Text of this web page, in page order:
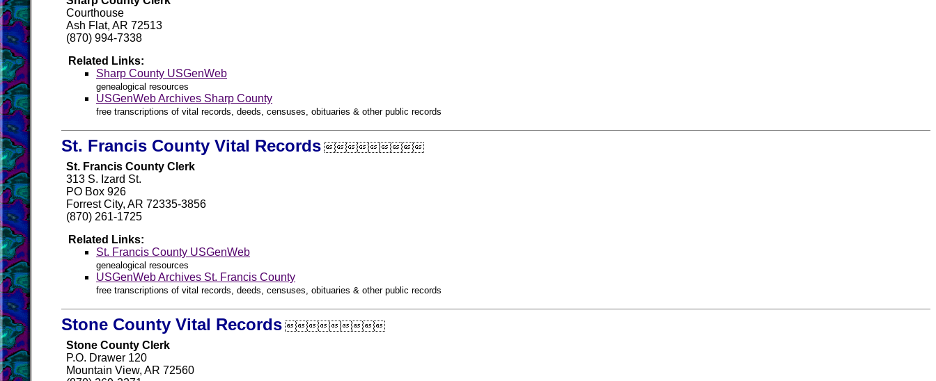
Courthouse
Ash Flat, AR 72513
(870) 994-7338
Related Links:
Sharp County USGenWeb
genealogical resources
USGenWeb Archives Sharp County
free transcriptions of vital records, deeds, censuses, obituaries & other public records
St. Francis County Vital Records
St. Francis County Clerk
313 S. Izard St.
PO Box 926
Forrest City, AR 72335-3856
(870) 261-1725
Related Links:
St. Francis County USGenWeb
genealogical resources
USGenWeb Archives St. Francis County
free transcriptions of vital records, deeds, censuses, obituaries & other public records
Stone County Vital Records
Stone County Clerk
P.O. Drawer 120
Mountain View, AR 72560